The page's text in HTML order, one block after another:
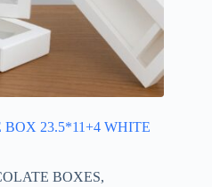
23.5*11+4 WHITE
BOXES,